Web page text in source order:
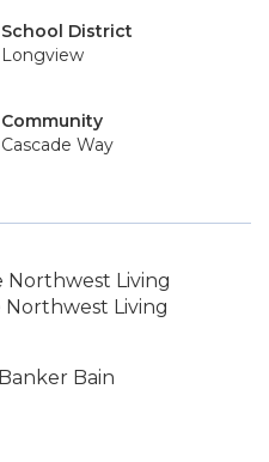
School District
Longview
Community
Cascade Way
Northwest Living
Northwest Living
Bain